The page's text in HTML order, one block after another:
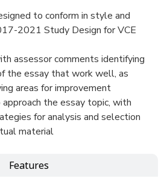
Features
to conform in style and
2021 Study Design for VCE
assessor comments identifying
the essay that work well, as
areas for improvement
the essay topic, with
for analysis and selection
material